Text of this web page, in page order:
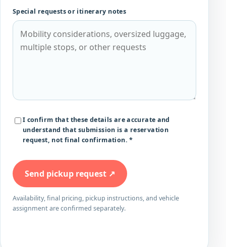
Special requests or itinerary notes
I confirm that these details are accurate and
understand that submission is a reservation
request, not final confirmation. *
Send pickup request ↗
Availability, final pricing, pickup instructions, and vehicle
assignment are confirmed separately.